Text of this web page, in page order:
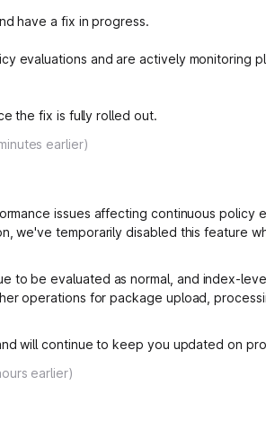
have a fix in progress.
evaluations and are actively monitoring
the fix is fully rolled out.
earlier)
issues affecting continuous policy
we've temporarily disabled this feature
to be evaluated as normal, and index-
operations for package upload,
will continue to keep you updated on
earlier)